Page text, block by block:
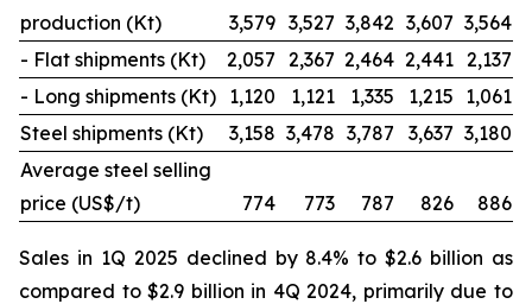
production (Kt)
3,579 3,527 3,842 3,607 3,564
- Flat shipments (Kt)
2,057 2,367 2,464 2,441 2,137
- Long shipments (Kt) 1,120 1,121 1,335 1,215 1,061
Steel shipments (Kt)
3,158 3,478 3,787 3,637 3,180
Average steel selling
price (US$/t)
774 773 787 826 886
Sales in 1Q 2025 declined by 8.4% to $2.6 billion as
compared to $2.9 billion in 4Q 2024, primarily due to